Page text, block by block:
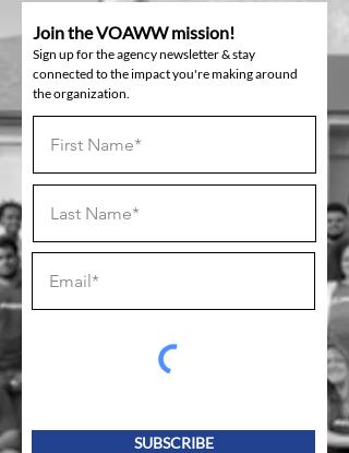
Join the VOAWW mission!
Sign up for the agency newsletter & stay
connected to the impact you're making around
the organization.
SUBSCRIBE